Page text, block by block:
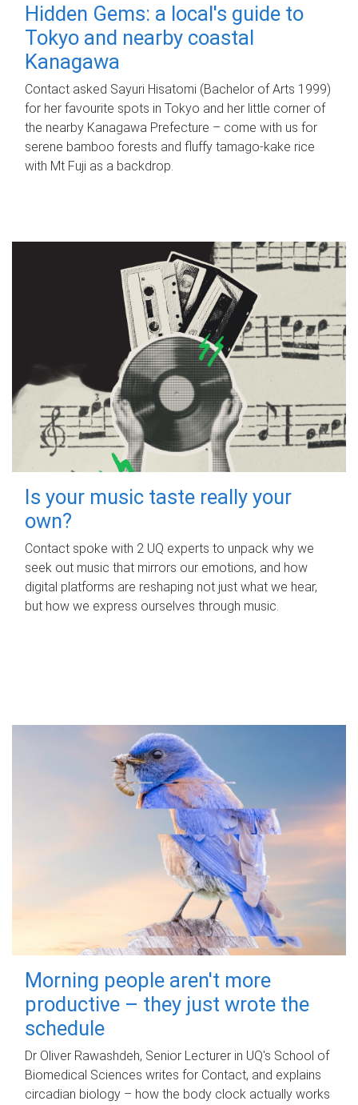
Hidden Gems: a local's guide to
Tokyo and nearby coastal
Kanagawa
Contact asked Sayuri Hisatomi (Bachelor of Arts 1999)
for her favourite spots in Tokyo and her little corner of
the nearby Kanagawa Prefecture – come with us for
serene bamboo forests and fluffy tamago-kake rice
with Mt Fuji as a backdrop.
Is your music taste really your
own?
Contact spoke with 2 UQ experts to unpack why we
seek out music that mirrors our emotions, and how
digital platforms are reshaping not just what we hear,
but how we express ourselves through music.
Morning people aren't more
productive – they just wrote the
schedule
Dr Oliver Rawashdeh, Senior Lecturer in UQ's School of
Biomedical Sciences writes for Contact, and explains
circadian biology – how the body clock actually works